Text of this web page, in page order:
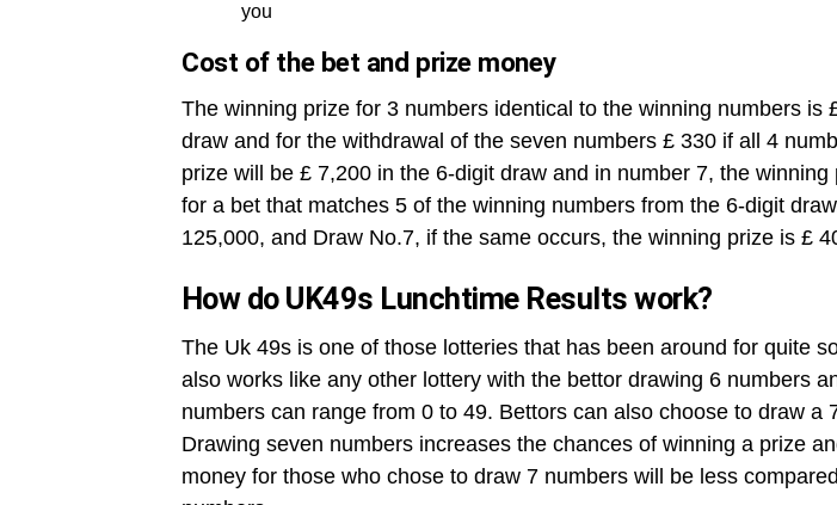
you
Cost of the bet and prize money
The winning prize for 3 numbers identical to the winning numbers is
draw and for the withdrawal of the seven numbers £ 330 if all 4
prize will be £ 7,200 in the 6-digit draw and in number 7, the winning
for a bet that matches 5 of the winning numbers from the 6-digit
125,000, and Draw No.7, if the same occurs, the winning prize is £
How do UK49s Lunchtime Results work?
The Uk 49s is one of those lotteries that has been around for quite
also works like any other lottery with the bettor drawing 6 numbers
numbers can range from 0 to 49. Bettors can also choose to draw a
Drawing seven numbers increases the chances of winning a prize
money for those who chose to draw 7 numbers will be less